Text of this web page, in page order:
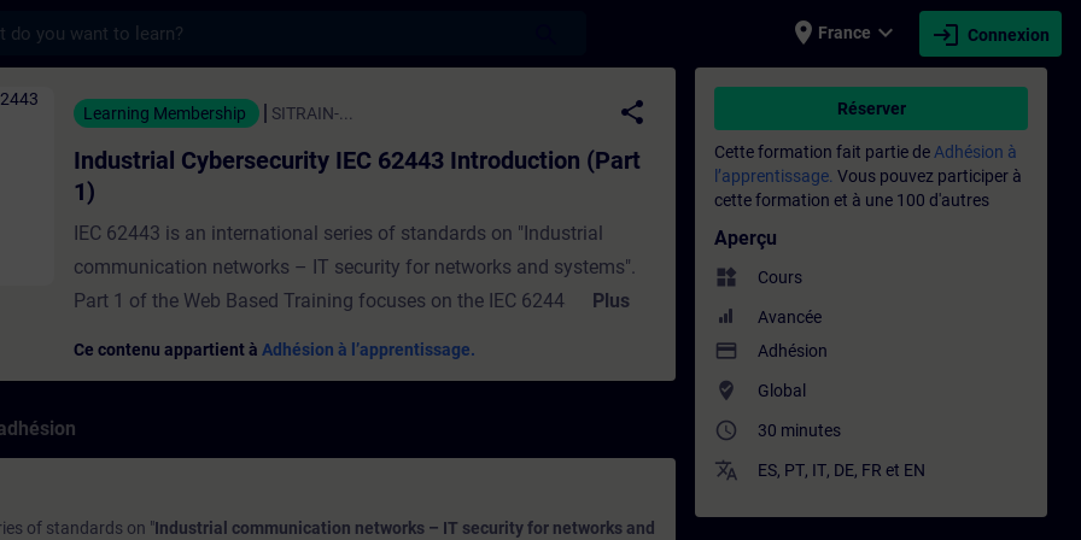
place France expand_more login Connexion
IEC 62443 Introduction (Part 1) - Entraînement - Formation - Formation
Learning Membership SITRAIN-...
share
Industrial Cybersecurity IEC 62443 Introduction (Part
1)
IEC 62443 is an international series of standards on "Industrial
communication networks – IT security for networks and systems".
Part 1 of the Web Based Training focuses on the IEC 62443
will understand the fundamental concepts of the IEC 62443
Plus
Ce contenu appartient à Adhésion à l’apprentissage.
of standards on "Industrial communication networks – IT security for networks and
Réserver
Cette formation fait partie de Adhésion à
l’apprentissage. Vous pouvez participer à
cette formation et à une 100 d'autres
Aperçu
widgets Cours
Avancée
payment Adhésion
where_to_vote Global
access_time 30 minutes
translate ES, PT, IT, DE, FR et EN